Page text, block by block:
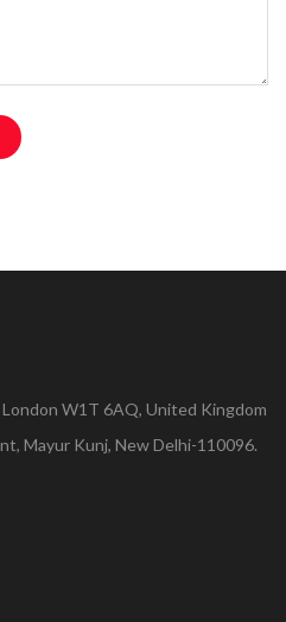
London W1T 6AQ, United Kingdom
Mayur Kunj, New Delhi-110096.